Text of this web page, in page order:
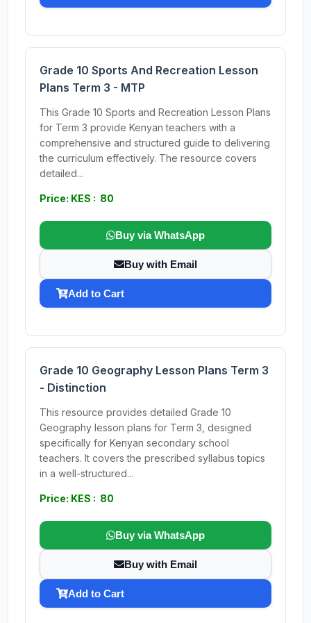
Grade 10 Sports And Recreation Lesson
Plans Term 3 - MTP
This Grade 10 Sports and Recreation Lesson Plans
for Term 3 provide Kenyan teachers with a
comprehensive and structured guide to delivering
the curriculum effectively. The resource covers
detailed...
Price: KES : 80
Buy via WhatsApp
Buy with Email
Add to Cart
Grade 10 Geography Lesson Plans Term 3
- Distinction
This resource provides detailed Grade 10
Geography lesson plans for Term 3, designed
specifically for Kenyan secondary school
teachers. It covers the prescribed syllabus topics
in a well-structured...
Price: KES : 80
Buy via WhatsApp
Buy with Email
Add to Cart